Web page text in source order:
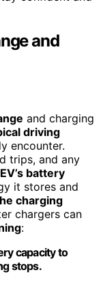
and
and charging
driving
encounter.
trips, and any
battery
it stores and
charging
chargers can
:
capacity to
stops.